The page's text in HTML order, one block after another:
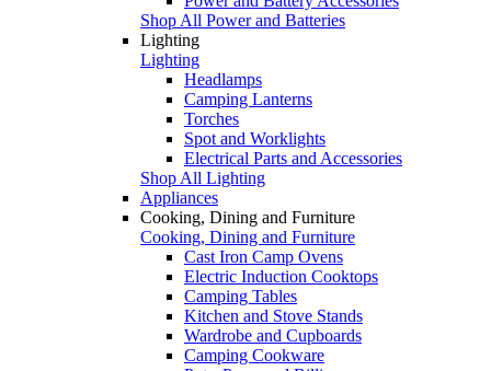
Shop All Power and Batteries
Lighting
Lighting
Headlamps
Camping Lanterns
Torches
Spot and Worklights
Electrical Parts and Accessories
Shop All Lighting
Appliances
Cooking, Dining and Furniture
Cooking, Dining and Furniture
Cast Iron Camp Ovens
Electric Induction Cooktops
Camping Tables
Kitchen and Stove Stands
Wardrobe and Cupboards
Camping Cookware